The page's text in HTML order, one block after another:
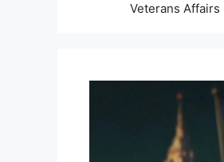
Veterans Affairs